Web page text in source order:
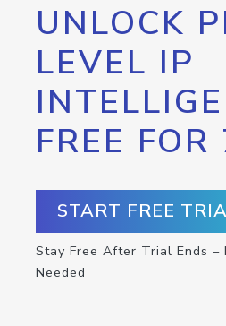
UNLOCK
LEVEL IP
FREE
START FREE
Stay Free After Trial Ends –
Needed